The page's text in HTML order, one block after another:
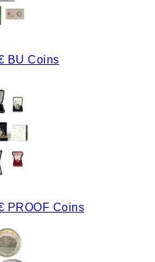
BU Coins
PROOF Coins